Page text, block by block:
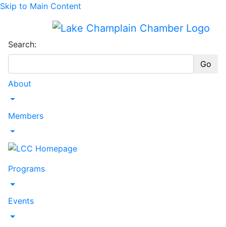
Skip to Main Content
Search:
Go
About
Toggle Dropdown
Members
Toggle Dropdown
Programs
Toggle Dropdown
Events
Toggle Dropdown